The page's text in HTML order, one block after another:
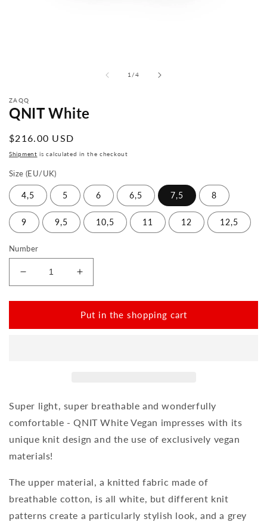
1 /from
4
ZAQQ
QNIT White
Normal
price
$216.00 USD
Shipment is calculated in the checkout
Size (EU/UK)
4,5 5 6 6,5 7,5 8
9 9,5 10,5 11 12 12,5
Number
Reduce
the
amount
QNIT
Increase
the
amount
for
QNIT
Put in the shopping cart
Super light, super breathable and wonderfully
comfortable - QNIT White Vegan impresses with its
unique knit design and the use of exclusively vegan
materials!
The upper material, a knitted fabric made of
breathable cotton, is all white, but different knit
patterns create a particularly stylish look, and a grey